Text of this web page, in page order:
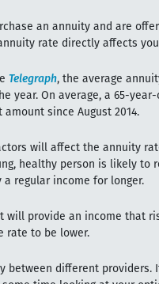
an annuity and are
rate directly affects
Telegraph, the average
year. On average, a 65-
amount since August 2014.
will affect the annuity
healthy person is likely to
regular income for longer.
will provide an income that
rate to be lower.
between different providers.